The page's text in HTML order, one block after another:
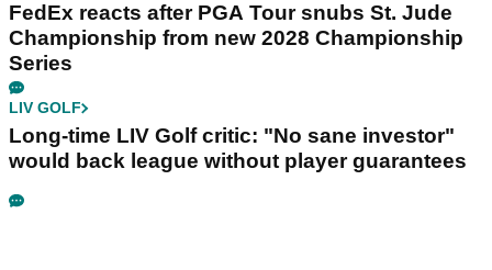
FedEx reacts after PGA Tour snubs St. Jude
Championship from new 2028 Championship
Series
LIV GOLF
Long-time LIV Golf critic: "No sane investor"
would back league without player guarantees